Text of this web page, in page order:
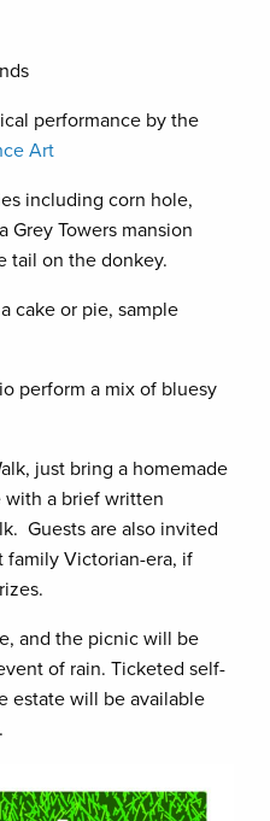
performance by the
Art
including corn hole,
Grey Towers mansion
tail on the donkey.
cake or pie, sample
perform a mix of bluesy
just bring a homemade
with a brief written
Guests are also invited
family Victorian-era, if
and the picnic will be
of rain. Ticketed self-
estate will be available